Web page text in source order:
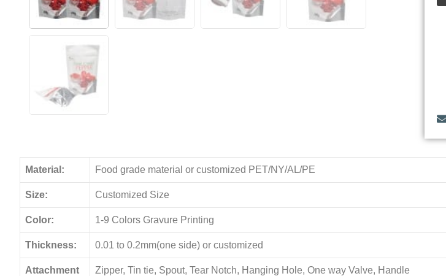
Material: Food grade material or customized PET/NY/AL/PE
Size: Customized Size
Color: 1-9 Colors Gravure Printing
Thickness: 0.01 to 0.2mm(one side) or customized
Attachment Zipper, Tin tie, Spout, Tear Notch, Hanging Hole, One way Valve, Handle